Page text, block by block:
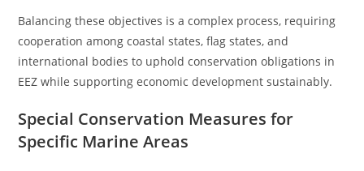
Balancing these objectives is a complex process, requiring
cooperation among coastal states, flag states, and
international bodies to uphold conservation obligations in
EEZ while supporting economic development sustainably.
Special Conservation Measures for
Specific Marine Areas